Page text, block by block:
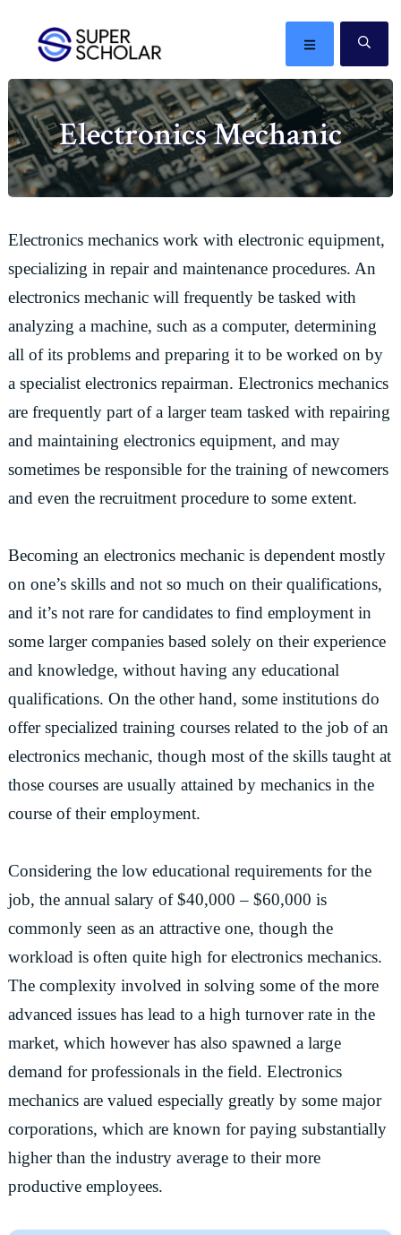
primary
navigation
content
primary
sidebar
The
best
ideas
in
the
world
MENU
Electronics Mechanic
Electronics mechanics work with electronic equipment,
specializing in repair and maintenance procedures. An
electronics mechanic will frequently be tasked with
analyzing a machine, such as a computer, determining
all of its problems and preparing it to be worked on by
a specialist electronics repairman. Electronics mechanics
are frequently part of a larger team tasked with repairing
and maintaining electronics equipment, and may
sometimes be responsible for the training of newcomers
and even the recruitment procedure to some extent.
Becoming an electronics mechanic is dependent mostly
on one’s skills and not so much on their qualifications,
and it’s not rare for candidates to find employment in
some larger companies based solely on their experience
and knowledge, without having any educational
qualifications. On the other hand, some institutions do
offer specialized training courses related to the job of an
electronics mechanic, though most of the skills taught at
those courses are usually attained by mechanics in the
course of their employment.
Considering the low educational requirements for the
job, the annual salary of $40,000 – $60,000 is
commonly seen as an attractive one, though the
workload is often quite high for electronics mechanics.
The complexity involved in solving some of the more
advanced issues has lead to a high turnover rate in the
market, which however has also spawned a large
demand for professionals in the field. Electronics
mechanics are valued especially greatly by some major
corporations, which are known for paying substantially
higher than the industry average to their more
productive employees.